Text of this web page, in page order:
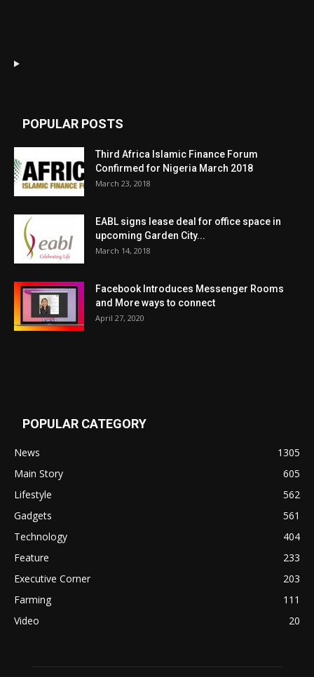
POPULAR POSTS
Third Africa Islamic Finance Forum
Confirmed for Nigeria March 2018
March 23, 2018
EABL signs lease deal for office space in
upcoming Garden City...
March 14, 2018
Facebook Introduces Messenger Rooms
and More ways to connect
April 27, 2020
POPULAR CATEGORY
News
1305
Main Story
605
Lifestyle
562
Gadgets
561
Technology
404
Feature
233
Executive Corner
203
Farming
111
Video
20